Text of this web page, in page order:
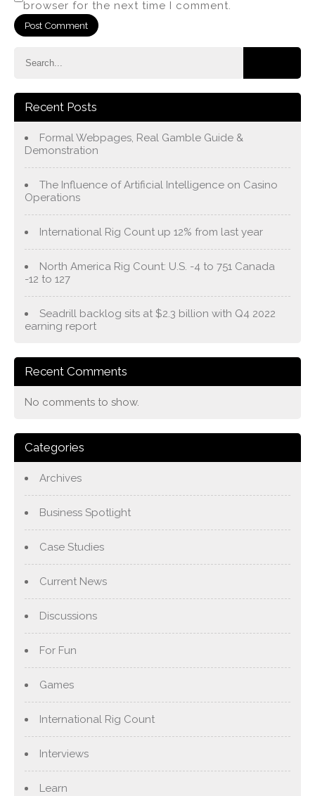
browser for the next time I comment.
Recent Posts
Formal Webpages, Real Gamble Guide &
Demonstration
The Influence of Artificial Intelligence on Casino
Operations
International Rig Count up 12% from last year
North America Rig Count: U.S. -4 to 751 Canada
-12 to 127
Seadrill backlog sits at $2.3 billion with Q4 2022
earning report
Recent Comments
No comments to show.
Categories
Archives
Business Spotlight
Case Studies
Current News
Discussions
For Fun
Games
International Rig Count
Interviews
Learn